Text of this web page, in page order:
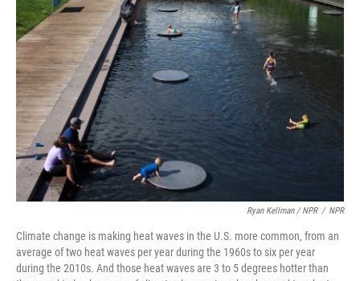
Ryan Kellman / NPR / NPR
Climate change is making heat waves in the U.S. more common, from an
average of two heat waves per year during the 1960s to six per year
during the 2010s. And those heat waves are 3 to 5 degrees hotter than